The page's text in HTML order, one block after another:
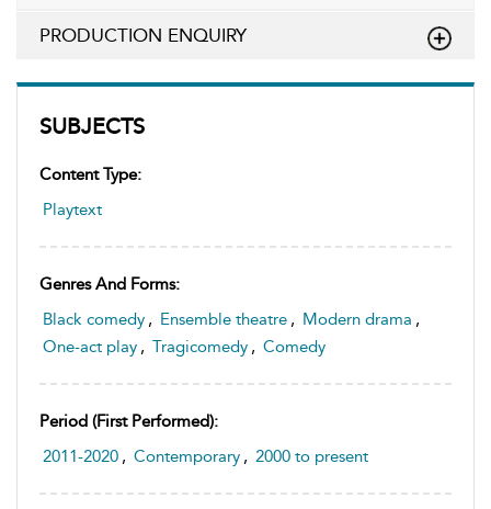
SUBJECTS
Content Type:
Playtext
Genres And Forms:
Black comedy , Ensemble theatre , Modern drama ,
One-act play , Tragicomedy , Comedy
Period (first Performed):
2011-2020 , Contemporary , 2000 to present
PRODUCTION ENQUIRY